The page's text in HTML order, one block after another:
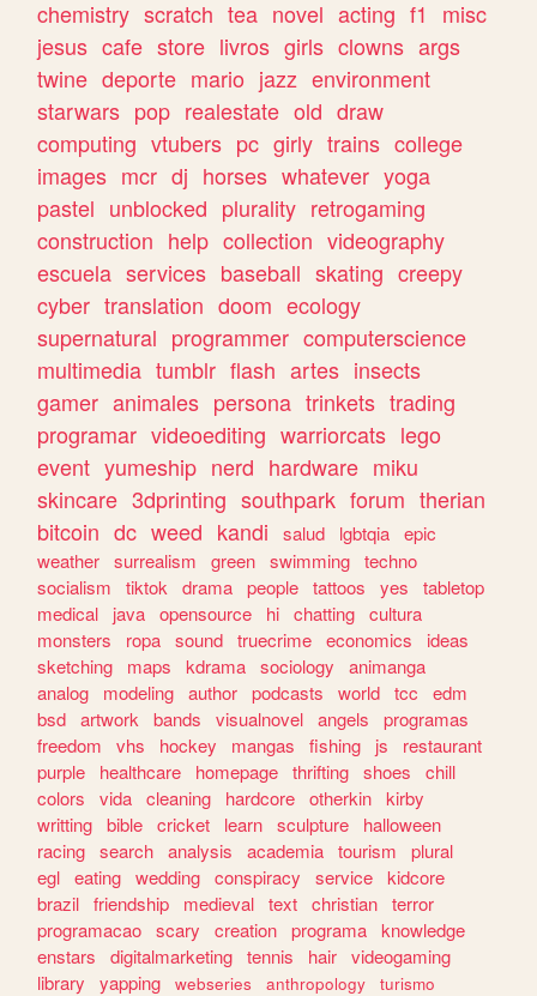
chemistry scratch tea novel acting f1
misc
jesus cafe store livros girls clowns args
twine deporte mario jazz environment
starwars pop realestate old draw
computing vtubers pc girly trains college
images mcr dj horses whatever yoga
pastel unblocked plurality retrogaming
construction help collection videography
escuela services baseball skating creepy
cyber translation doom ecology
supernatural programmer computerscience
multimedia tumblr flash artes insects
gamer animales persona trinkets trading
programar videoediting warriorcats lego
event yumeship nerd hardware miku
skincare 3dprinting southpark forum therian
bitcoin dc weed kandi salud lgbtqia epic
weather surrealism green swimming techno
socialism
tiktok drama people tattoos yes
tabletop
medical
java opensource hi chatting cultura
monsters
ropa sound truecrime economics
ideas
sketching
maps kdrama sociology
animanga
analog
modeling author podcasts world tcc
edm
bsd artwork bands visualnovel angels
programas
freedom
vhs hockey mangas fishing js
restaurant
purple
healthcare homepage thrifting shoes
chill
colors
vida cleaning hardcore otherkin kirby
writting bible cricket learn sculpture
halloween
racing search analysis academia tourism
plural
egl eating wedding conspiracy service kidcore
brazil friendship medieval text christian terror
programacao scary creation programa knowledge
enstars
digitalmarketing tennis hair videogaming
library
yapping webseries anthropology
turismo